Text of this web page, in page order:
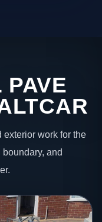
work for the
and